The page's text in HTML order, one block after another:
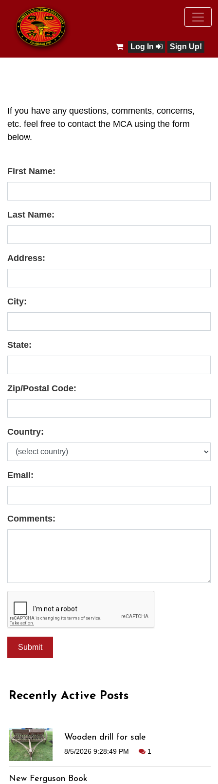
Sign Up!
Log In
If you have any questions, comments, concerns,
etc. feel free to contact the MCA using the form
below.
First Name:
Last Name:
Address:
City:
State:
Zip/Postal Code:
Country:
Email:
Comments:
Recently Active Posts
Wooden drill for sale
8/5/2026 9:28:49 PM 1
New Ferguson Book